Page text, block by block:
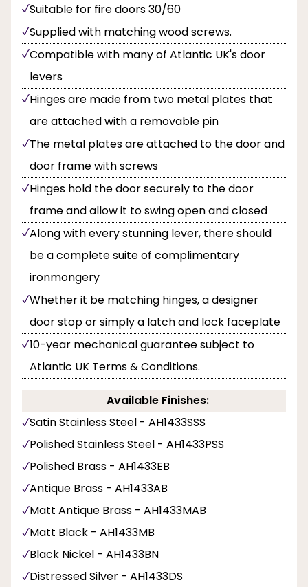
Suitable for fire doors 30/60
Supplied with matching wood screws.
Compatible with many of Atlantic UK's door
levers
Hinges are made from two metal plates that
are attached with a removable pin
The metal plates are attached to the door and
door frame with screws
Hinges hold the door securely to the door
frame and allow it to swing open and closed
Along with every stunning lever, there should
be a complete suite of complimentary
ironmongery
Whether it be matching hinges, a designer
door stop or simply a latch and lock faceplate
10-year mechanical guarantee subject to
Atlantic UK Terms & Conditions.
Available Finishes:
Satin Stainless Steel - AH1433SSS
Polished Stainless Steel - AH1433PSS
Polished Brass - AH1433EB
Antique Brass - AH1433AB
Matt Antique Brass - AH1433MAB
Matt Black - AH1433MB
Black Nickel - AH1433BN
Distressed Silver - AH1433DS